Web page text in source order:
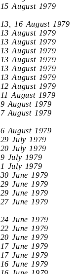
15 August 1979
13, 16 August 1979
13 August 1979
13 August 1979
13 August 1979
13 August 1979
13 August 1979
13 August 1979
12 August 1979
11 August 1979
9 August 1979
7 August 1979
6 August 1979
29 July 1979
20 July 1979
9 July 1979
1 July 1979
30 June 1979
29 June 1979
29 June 1979
27 June 1979
24 June 1979
22 June 1979
20 June 1979
17 June 1979
17 June 1979
16 June 1979